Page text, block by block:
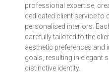
professional expertise,
dedicated client service to
personalised interiors.
carefully tailored to the
aesthetic preferences and
goals, resulting in elegant
distinctive identity.